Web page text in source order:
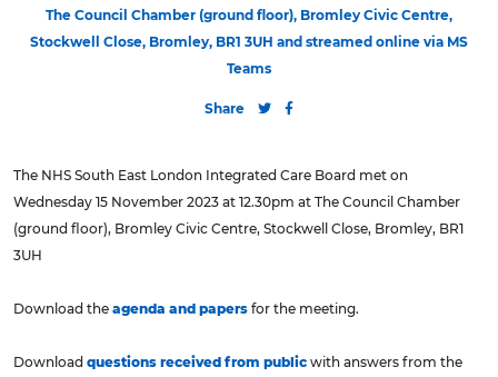
The Council Chamber (ground floor), Bromley Civic Centre,
Stockwell Close, Bromley, BR1 3UH and streamed online via MS
Teams
Share
The NHS South East London Integrated Care Board met on
Wednesday 15 November 2023 at 12.30pm at The Council Chamber
(ground floor), Bromley Civic Centre, Stockwell Close, Bromley, BR1
3UH
Download the agenda and papers for the meeting.
Download questions received from public with answers from the